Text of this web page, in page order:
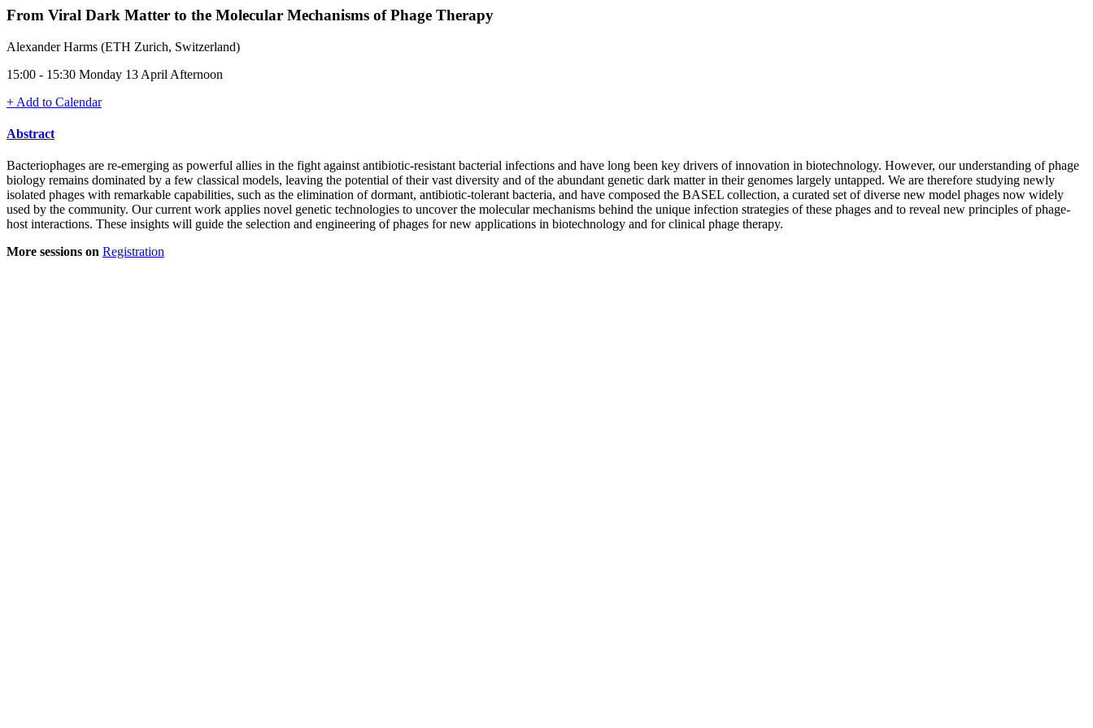
From Viral Dark Matter to the Molecular Mechanisms of Phage Therapy
Alexander Harms (ETH Zurich, Switzerland)
15:00 - 15:30 Monday 13 April Afternoon
+ Add to Calendar
Abstract
Bacteriophages are re-emerging as powerful allies in the fight against antibiotic-resistant bacterial infections and have long been key drivers of innovation in biotechnology. However, our understanding of phage
biology remains dominated by a few classical models, leaving the potential of their vast diversity and of the abundant genetic dark matter in their genomes largely untapped. We are therefore studying newly
isolated phages with remarkable capabilities, such as the elimination of dormant, antibiotic-tolerant bacteria, and have composed the BASEL collection, a curated set of diverse new model phages now widely
used by the community. Our current work applies novel genetic technologies to uncover the molecular mechanisms behind the unique infection strategies of these phages and to reveal new principles of phage-
host interactions. These insights will guide the selection and engineering of phages for new applications in biotechnology and for clinical phage therapy.
More sessions on Registration